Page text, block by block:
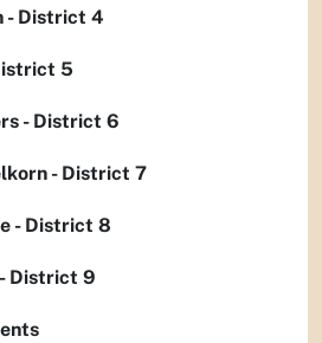
- District 4
5
- District 6
- District 7
- District 8
District 9